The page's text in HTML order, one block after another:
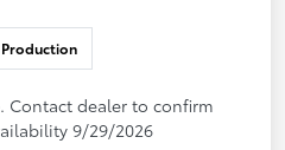
Contact dealer to confirm
9/29/2026